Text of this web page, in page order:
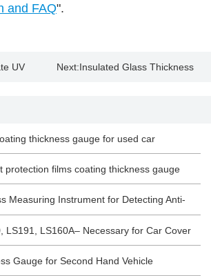
and FAQ".
UV Next:Insulated Glass Thickness
thickness gauge for used car
protection films coating thickness gauge
Measuring Instrument for Detecting Anti-
LS191, LS160A– Necessary for Car Cover
Gauge for Second Hand Vehicle